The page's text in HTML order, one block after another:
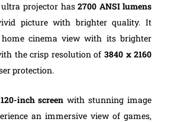
projector has2700 ANSI lumens
picture with brighter quality. It
home cinema view with its brighter
the crisp resolution of 3840 x 2160
protection.
120-inch screen with stunning image
an immersive view of games,